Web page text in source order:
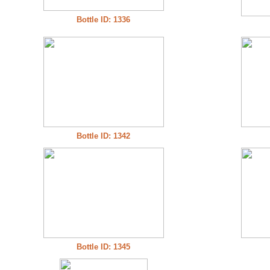
Bottle ID: 1336
Bottle ID: 1342
Bottle ID: 1345